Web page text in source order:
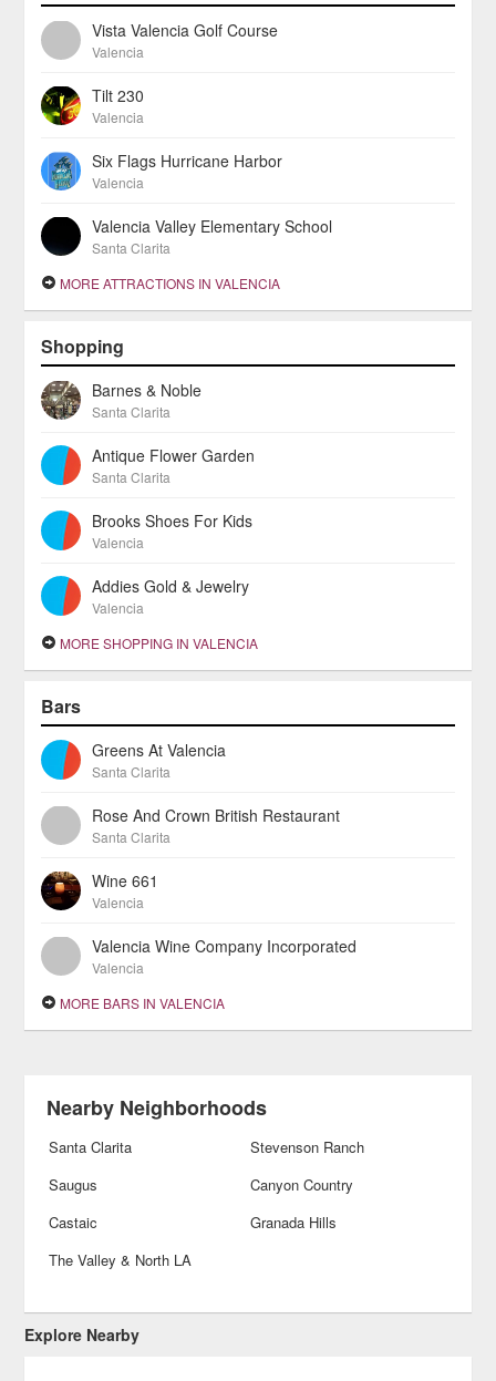
Vista Valencia Golf Course
Valencia
Tilt 230
Valencia
Six Flags Hurricane Harbor
Valencia
Valencia Valley Elementary School
Santa Clarita
MORE ATTRACTIONS IN VALENCIA
Shopping
Barnes & Noble
Santa Clarita
Antique Flower Garden
Santa Clarita
Brooks Shoes For Kids
Valencia
Addies Gold & Jewelry
Valencia
MORE SHOPPING IN VALENCIA
Bars
Greens At Valencia
Santa Clarita
Rose And Crown British Restaurant
Santa Clarita
Wine 661
Valencia
Valencia Wine Company Incorporated
Valencia
MORE BARS IN VALENCIA
Nearby Neighborhoods
Santa Clarita
Stevenson Ranch
Saugus
Canyon Country
Castaic
Granada Hills
The Valley & North LA
Explore Nearby